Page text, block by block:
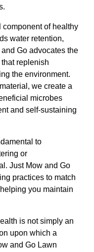
component of healthy
water retention,
Go advocates the
replenish
the environment.
we create a
microbes
and self-sustaining
to
or
Just Mow and Go
practices to match
you maintain
is not simply an
upon which a
and Go Lawn